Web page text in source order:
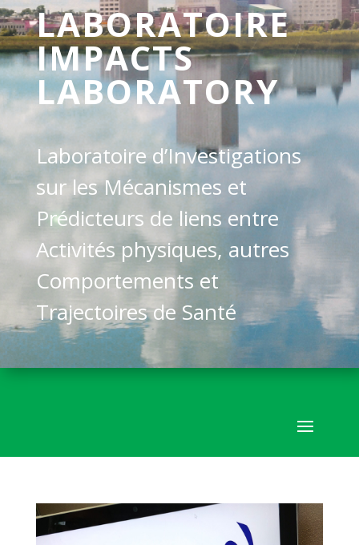
LABORATOIRE
IMPACTS
LABORATORY
Laboratoire d’Investigations
sur les Mécanismes et
Prédicteurs de liens entre
Activités physiques, autres
Comportements et
Trajectoires de Santé